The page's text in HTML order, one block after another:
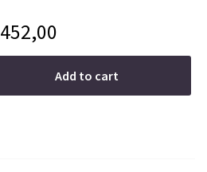
452,00
Add to cart